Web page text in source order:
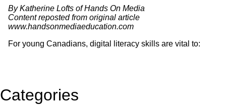
By Katherine Lofts of Hands On Media
Content reposted from original article
www.handsonmediaeducation.com
For young Canadians, digital literacy skills are vital to:
Categories